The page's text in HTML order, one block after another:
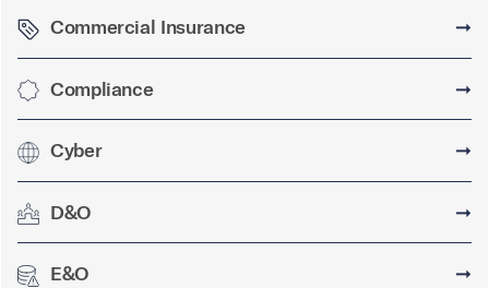
Commercial Insurance ➞
Compliance ➞
Cyber ➞
D&O ➞
E&O ➞